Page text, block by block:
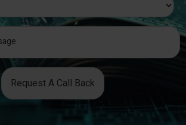
Request A Call Back